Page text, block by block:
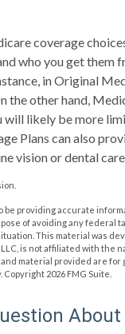
coverage
who you get
in Original
the other hand,
likely be more
Plans can also
vision or dental
providing accurate
of avoiding any federal
This material was
is not affiliated with the
material provided are
Copyright 2026 FMG Suite.